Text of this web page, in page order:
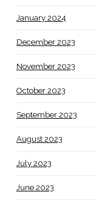
January 2024
December 2023
November 2023
October 2023
September 2023
August 2023
July 2023
June 2023